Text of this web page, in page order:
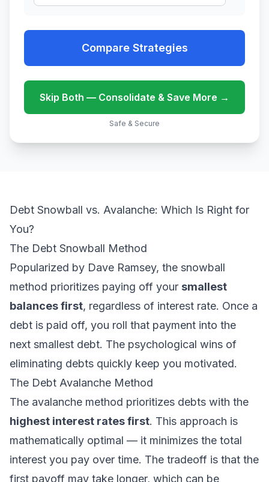
Compare Strategies
Skip Both — Consolidate & Save More →
Safe & Secure
Debt Snowball vs. Avalanche: Which Is Right for
You?
The Debt Snowball Method
Popularized by Dave Ramsey, the snowball
method prioritizes paying off your smallest
balances first, regardless of interest rate. Once a
debt is paid off, you roll that payment into the
next smallest debt. The psychological wins of
eliminating debts quickly keep you motivated.
The Debt Avalanche Method
The avalanche method prioritizes debts with the
highest interest rates first. This approach is
mathematically optimal — it minimizes the total
interest you pay over time. The tradeoff is that the
first payoff may take longer, which can be